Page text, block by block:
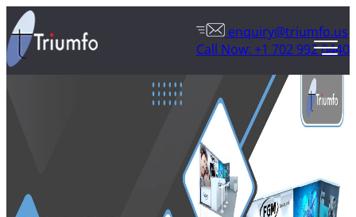
enquiry@triumfo.us
Call Now: +1 702 992 0440